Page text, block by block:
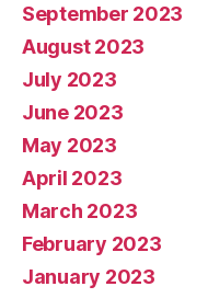
September 2023
August 2023
July 2023
June 2023
May 2023
April 2023
March 2023
February 2023
January 2023